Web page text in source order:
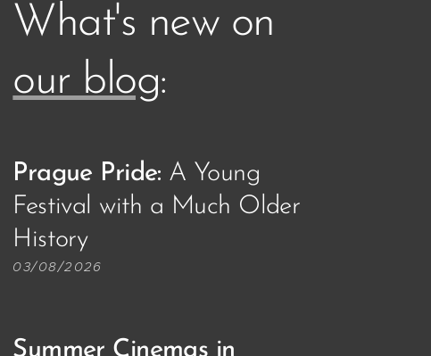
What's new on
our blog:
Prague Pride: A Young
Festival with a Much Older
History🏳️‍🌈
03/08/2026
Summer Cinemas in